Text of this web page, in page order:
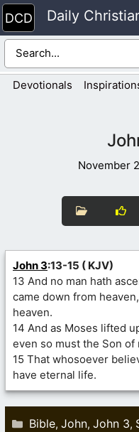
Skip
to
content
Daily
Devotionals
November
John 3:13-15 ( KJV)
13 And no man hath
came down from
heaven.
14 And as Moses lifted
even so must the Son of
15 That whosoever
have eternal life.
Categories
Bible, John, John 3,